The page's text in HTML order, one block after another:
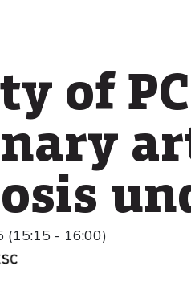
of
(15:15 - 16:00)